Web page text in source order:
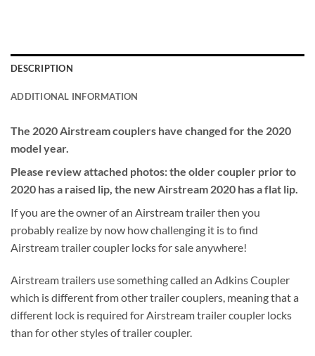
DESCRIPTION
ADDITIONAL INFORMATION
The 2020 Airstream couplers have changed for the 2020
model year.
Please review attached photos: the older coupler prior to
2020 has a raised lip, the new Airstream 2020 has a flat lip.
If you are the owner of an Airstream trailer then you
probably realize by now how challenging it is to find
Airstream trailer coupler locks for sale anywhere!
Airstream trailers use something called an Adkins Coupler
which is different from other trailer couplers, meaning that a
different lock is required for Airstream trailer coupler locks
than for other styles of trailer coupler.